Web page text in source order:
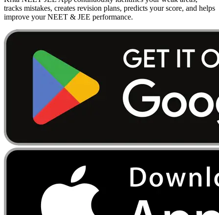
tracks mistakes, creates revision plans, predicts your score, and helps
improve your NEET & JEE performance.